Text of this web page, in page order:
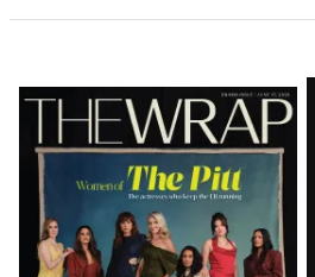
Latest
Magazine
Issue